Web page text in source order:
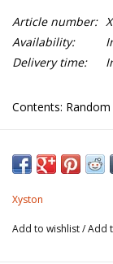
Article number:
Availability:
Delivery time:
Contents:
Xyston
Add to wishlist/Add